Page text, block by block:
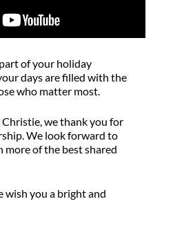
of your holiday
days are filled with the
who matter most.
we thank you for
We look forward to
more of the best shared
wish you a bright and